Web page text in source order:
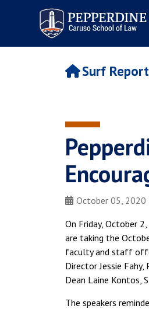
Pepperdine | Caruso School
of Law
Surf Report
October 05, 2020
On Friday, October
are taking the
faculty and staff
Director Jessie
Dean Laine Kontos,
The speakers